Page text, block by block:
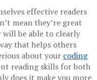
effective readers
mean they’re great
will be able to clearly
that helps others
about your coding
reading skills for both
does it make you more